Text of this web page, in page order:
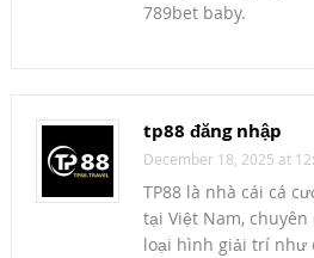
789bet baby.
tp88 đăng nhập
December 18, 2025 at
TP88 là nhà cái cá
tại Việt Nam,
loại hình giải trí như